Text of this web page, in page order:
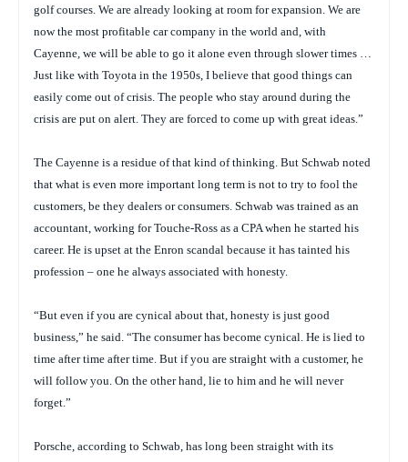
golf courses. We are already looking at room for expansion. We are
now the most profitable car company in the world and, with
Cayenne, we will be able to go it alone even through slower times …
Just like with Toyota in the 1950s, I believe that good things can
easily come out of crisis. The people who stay around during the
crisis are put on alert. They are forced to come up with great ideas.”
The Cayenne is a residue of that kind of thinking. But Schwab noted
that what is even more important long term is not to try to fool the
customers, be they dealers or consumers. Schwab was trained as an
accountant, working for Touche-Ross as a CPA when he started his
career. He is upset at the Enron scandal because it has tainted his
profession – one he always associated with honesty.
“But even if you are cynical about that, honesty is just good
business,” he said. “The consumer has become cynical. He is lied to
time after time after time. But if you are straight with a customer, he
will follow you. On the other hand, lie to him and he will never
forget.”
Porsche, according to Schwab, has long been straight with its